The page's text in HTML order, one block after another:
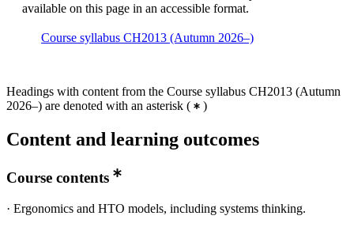
available on this page in an accessible format.
Course syllabus CH2013 (Autumn 2026–)
Headings with content from the Course syllabus CH2013 (Autumn
2026–) are denoted with an asterisk ( )
Content and learning outcomes
Course contents
· Ergonomics and HTO models, including systems thinking.